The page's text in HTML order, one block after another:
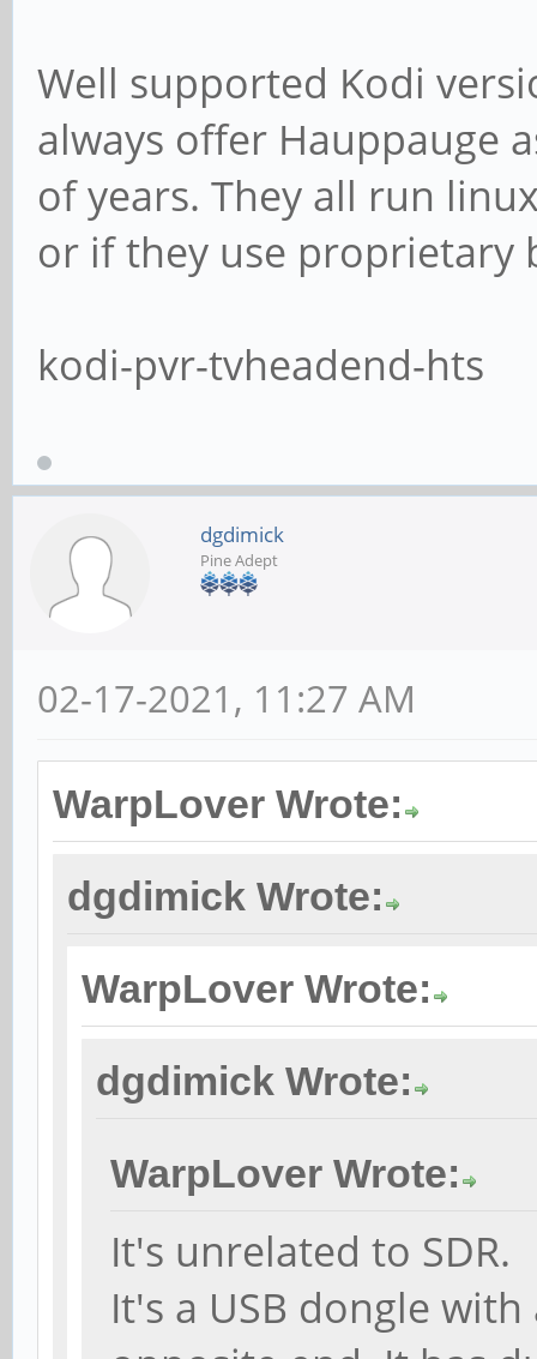
Well supported Kodi
always offer Hauppauge
of years. They all run
or if they use proprietary
kodi-pvr-tvheadend-hts
dgdimick
Pine Adept
02-17-2021, 11:27 AM
WarpLover Wrote:
dgdimick Wrote:
WarpLover Wrote:
dgdimick Wrote:
WarpLover Wrote:
It's unrelated to SDR.
It's a USB dongle